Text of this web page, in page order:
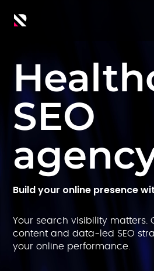
SEO
Build your online presence
Your search visibility matters.
content and data-led SEO
your online performance.